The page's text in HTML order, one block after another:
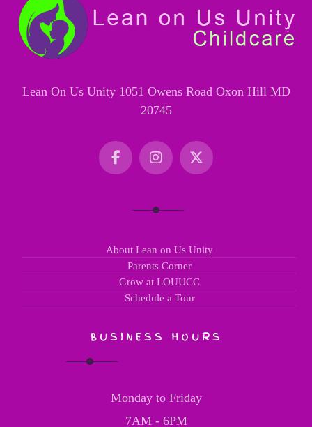
Lean On Us Unity 1051 Owens Road Oxon Hill MD
20745
About Lean on Us Unity
Parents Corner
Grow at LOUUCC
Schedule a Tour
BUSINESS HOURS
Monday to Friday
7AM - 6PM